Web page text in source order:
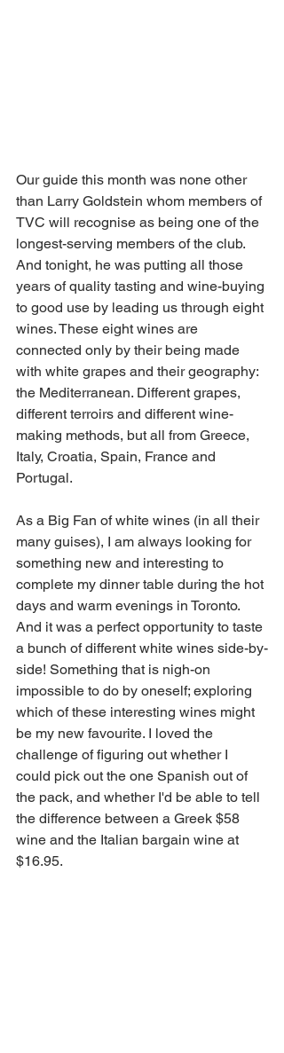
Our guide this month was none other
than Larry Goldstein whom members of
TVC will recognise as being one of the
longest-serving members of the club.
And tonight, he was putting all those
years of quality tasting and wine-buying
to good use by leading us through eight
wines. These eight wines are
connected only by their being made
with white grapes and their geography:
the Mediterranean. Different grapes,
different terroirs and different wine-
making methods, but all from Greece,
Italy, Croatia, Spain, France and
Portugal.
As a Big Fan of white wines (in all their
many guises), I am always looking for
something new and interesting to
complete my dinner table during the hot
days and warm evenings in Toronto.
And it was a perfect opportunity to taste
a bunch of different white wines side-by-
side! Something that is nigh-on
impossible to do by oneself; exploring
which of these interesting wines might
be my new favourite. I loved the
challenge of figuring out whether I
could pick out the one Spanish out of
the pack, and whether I'd be able to tell
the difference between a Greek $58
wine and the Italian bargain wine at
$16.95.